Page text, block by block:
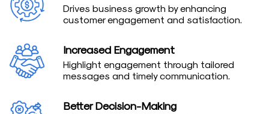
Drives business growth by enhancing
customer engagement and satisfaction.
Increased Engagement
Highlight engagement through tailored
messages and timely communication.
Better Decision-Making